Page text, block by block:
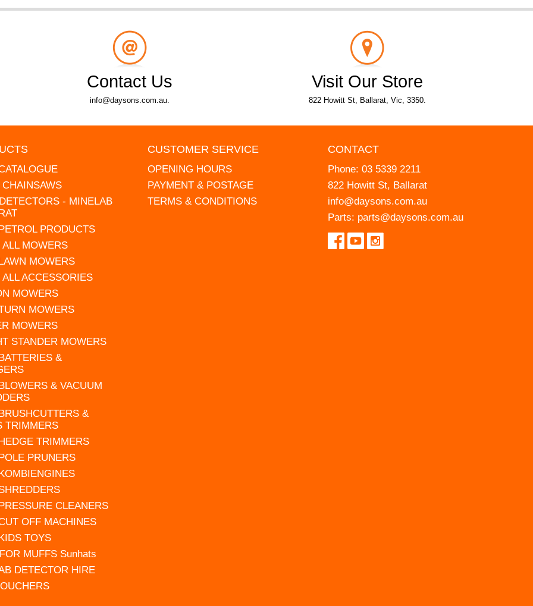
Contact Us
info@daysons.com.au.
Visit Our Store
822 Howitt St, Ballarat, Vic, 3350.
- MINELAB
PRODUCTS
MOWERS
MOWERS
ACCESSORIES
MOWERS
MOWERS
MOWERS
STANDER MOWERS
&
& VACUUM
&
TRIMMERS
TRIMMERS
PRUNERS
CLEANERS
OFF MACHINES
TOYS
MUFFS Sunhats
DETECTOR HIRE
CUSTOMER SERVICE
OPENING HOURS
PAYMENT & POSTAGE
TERMS & CONDITIONS
CONTACT
Phone: 03 5339 2211
822 Howitt St, Ballarat
info@daysons.com.au
Parts: parts@daysons.com.au